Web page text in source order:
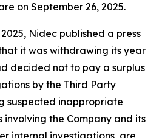
on September 26, 2025.
Nidec published a press
it was withdrawing its year
decided not to pay a surplus
by the Third Party
suspected inappropriate
the Company and its